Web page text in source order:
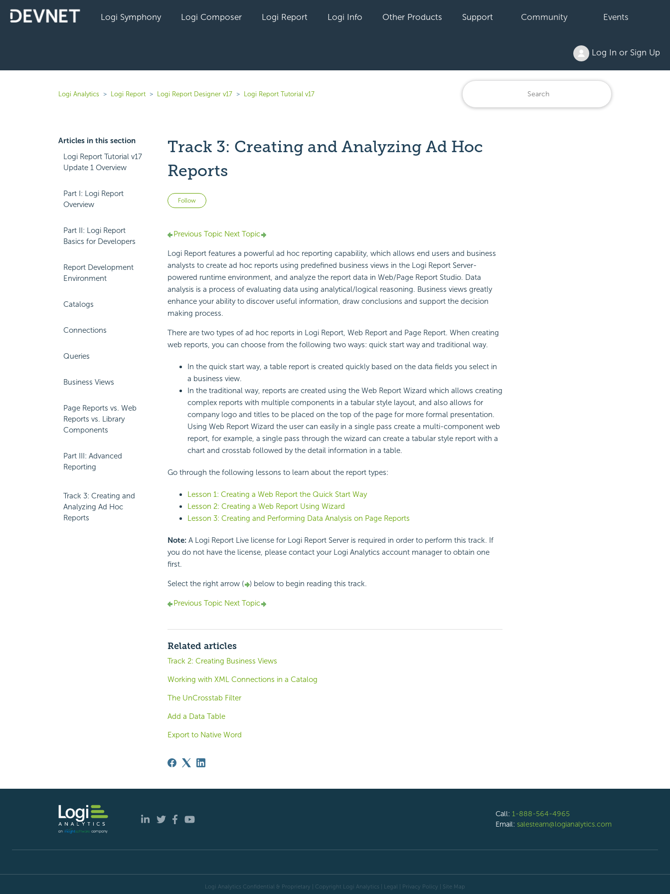
Logi Symphony Logi Composer Logi Report Logi Info Other Products Support Community Events
Log In or Sign Up
Logi Analytics Logi Report Logi Report Designer v17 Logi Report Tutorial v17
Articles in this section
Logi Report Tutorial v17
Update 1 Overview
Part I: Logi Report
Overview
Part II: Logi Report
Basics for Developers
Report Development
Environment
Catalogs
Connections
Queries
Business Views
Page Reports vs. Web
Reports vs. Library
Components
Part III: Advanced
Reporting
Track 3: Creating and
Analyzing Ad Hoc
Reports
Track 3: Creating and Analyzing Ad Hoc
Reports
Follow Not yet followed by anyone
Previous TopicNext Topic
Logi Report features a powerful ad hoc reporting capability, which allows end users and business
analysts to create ad hoc reports using predefined business views in the Logi Report Server-
powered runtime environment, and analyze the report data in Web/Page Report Studio. Data
analysis is a process of evaluating data using analytical/logical reasoning. Business views greatly
enhance your ability to discover useful information, draw conclusions and support the decision
making process.
There are two types of ad hoc reports in Logi Report, Web Report and Page Report. When creating
web reports, you can choose from the following two ways: quick start way and traditional way.
In the quick start way, a table report is created quickly based on the data fields you select in
a business view.
In the traditional way, reports are created using the Web Report Wizard which allows creating
complex reports with multiple components in a tabular style layout, and also allows for
company logo and titles to be placed on the top of the page for more formal presentation.
Using Web Report Wizard the user can easily in a single pass create a multi-component web
report, for example, a single pass through the wizard can create a tabular style report with a
chart and crosstab followed by the detail information in a table.
Go through the following lessons to learn about the report types:
Lesson 1: Creating a Web Report the Quick Start Way
Lesson 2: Creating a Web Report Using Wizard
Lesson 3: Creating and Performing Data Analysis on Page Reports
Note: A Logi Report Live license for Logi Report Server is required in order to perform this track. If
you do not have the license, please contact your Logi Analytics account manager to obtain one
first.
Select the right arrow ( ) below to begin reading this track.
Previous TopicNext Topic
Related articles
Track 2: Creating Business Views
Working with XML Connections in a Catalog
The UnCrosstab Filter
Add a Data Table
Export to Native Word
Call: 1-888-564-4965
Email: salesteam@logianalytics.com
Logi Analytics Confidential & Proprietary | Copyright Logi Analytics | Legal | Privacy Policy | Site Map